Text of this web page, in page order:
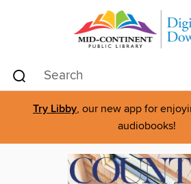
Try Libby, our new app for
audiobooks!